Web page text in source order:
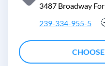
3487 Broadway
239-334-955-5